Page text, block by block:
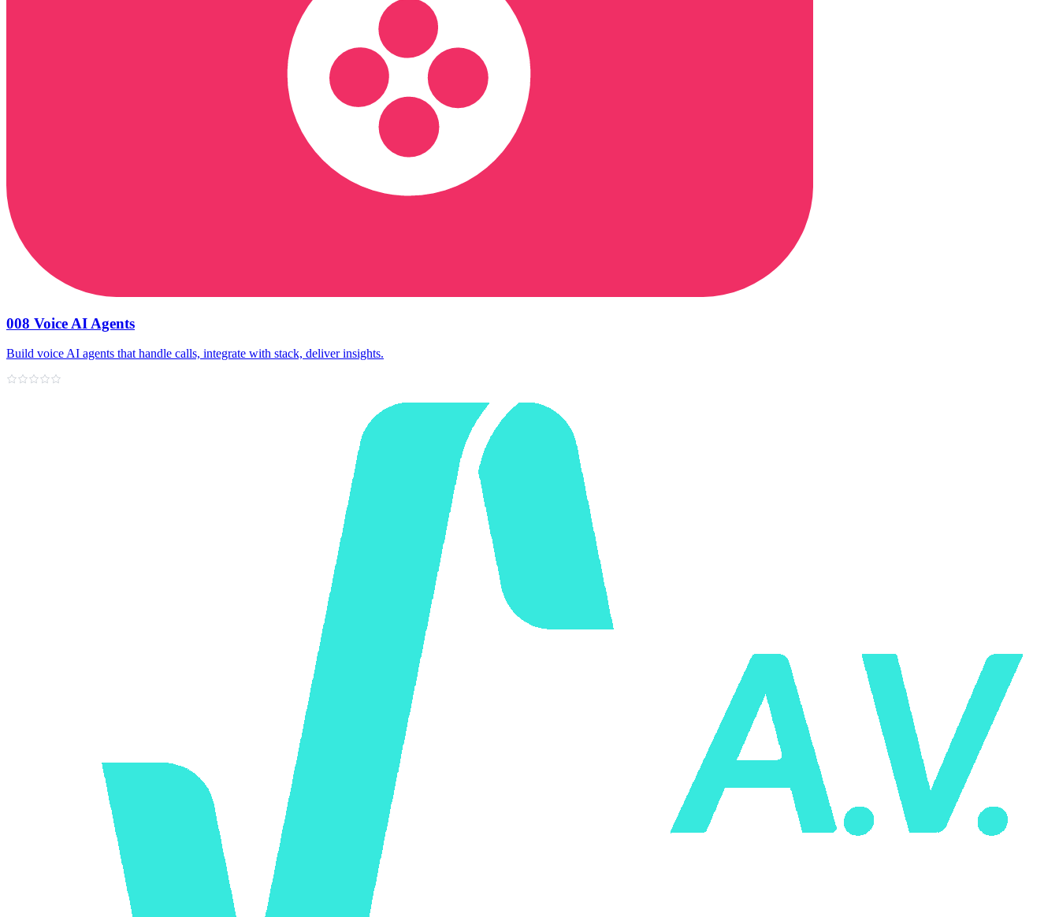
008 Voice AI Agents
Build voice AI agents that handle calls, integrate with stack, deliver insights.